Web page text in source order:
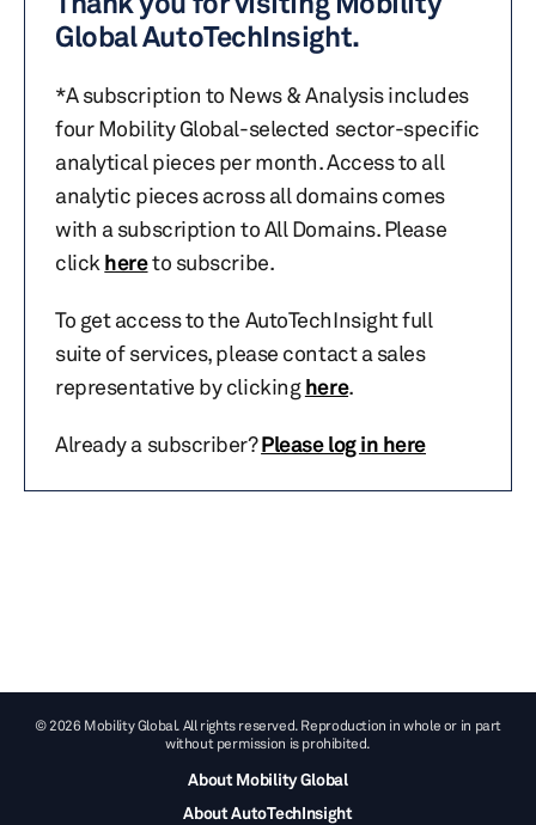
Global AutoTechInsight.
*A subscription to News & Analysis includes
four Mobility Global-selected sector-specific
analytical pieces per month. Access to all
analytic pieces across all domains comes
with a subscription to All Domains. Please
click hereto subscribe.
To get access to the AutoTechInsight full
suite of services, please contact a sales
representative by clickinghere.
Already a subscriber?Please log in here
© 2026 Mobility Global. All rights reserved. Reproduction in whole or in part
without permission is prohibited.
About Mobility Global
About AutoTechInsight